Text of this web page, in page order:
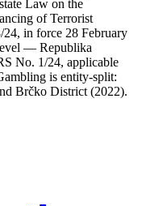
Law on the
of Terrorist
in force 28 February
— Republika
No. 1/24, applicable
is entity-split:
Brčko District (2022).